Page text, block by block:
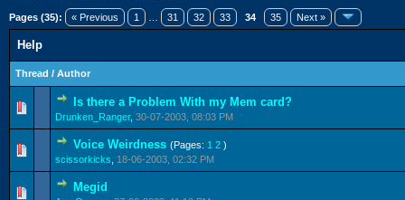
Pages (35): « Previous 1 31 32 33 34 35 Next »
Help
Thread / Author
Is there a Problem With my Mem card?
Drunken_Ranger, 30-07-2003, 08:03 PM
0 Vote(s) - 0 out of 5 in Average
123 45
Voice Weirdness (Pages: 1 2 )
scissorkicks
18-06-2003, 02:32 PM
0 Vote(s) - 0 out of 5 in Average
12345
Megid0 Vote(s) - 0 out of 5 in Average